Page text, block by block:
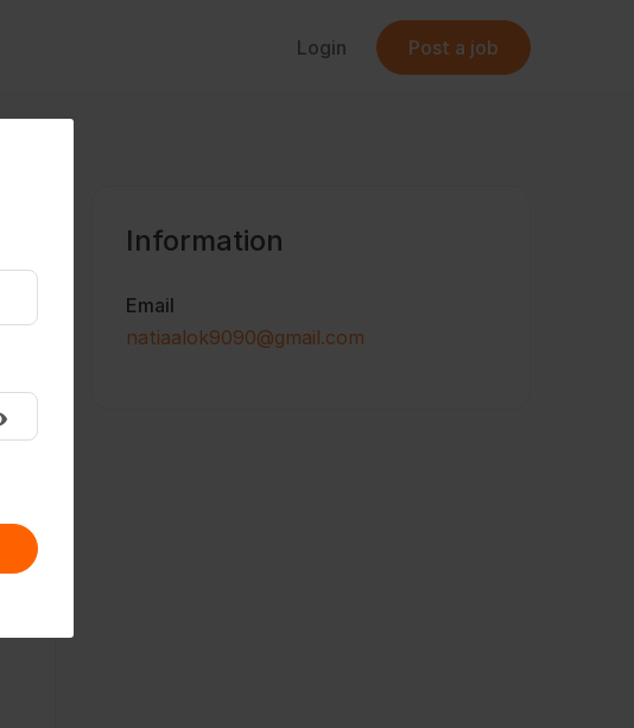
Login Post a job
Information
Email
natiaalok9090@gmail.com